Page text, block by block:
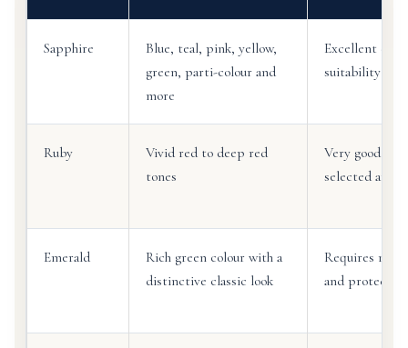
Sapphire
Blue, teal, pink, yellow,
green, parti-colour and
more
Excellent
suitability
Ruby
Vivid red to deep red
tones
Very good for
selected and
Emerald
Rich green colour with a
distinctive classic look
Requires
and